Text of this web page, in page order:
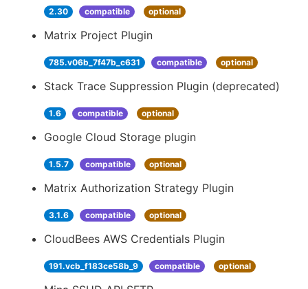
2.30 compatible optional
Matrix Project Plugin
785.v06b_7f47b_c631 compatible optional
Stack Trace Suppression Plugin (deprecated)
1.6 compatible optional
Google Cloud Storage plugin
1.5.7 compatible optional
Matrix Authorization Strategy Plugin
3.1.6 compatible optional
CloudBees AWS Credentials Plugin
191.vcb_f183ce58b_9 compatible optional